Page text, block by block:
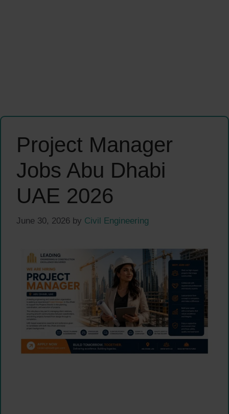
Project Manager
Jobs Abu Dhabi
UAE 2026
June 30, 2026 by Civil Engineering